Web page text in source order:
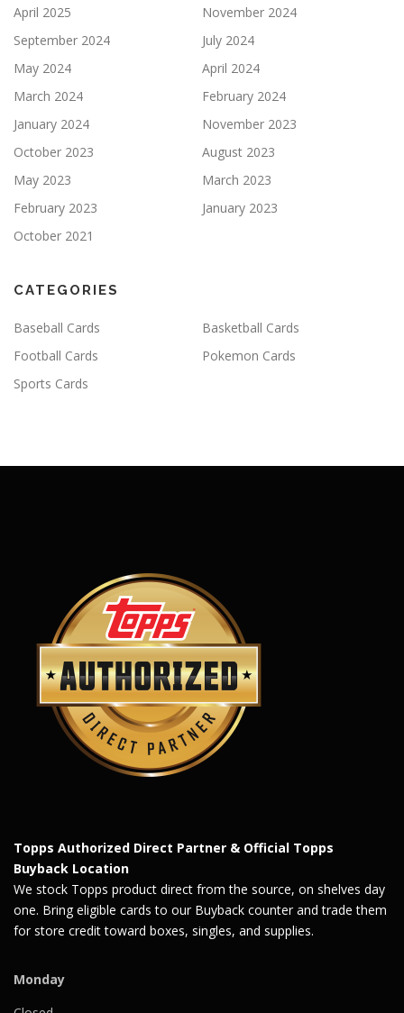
April 2025
November 2024
September 2024
July 2024
May 2024
April 2024
March 2024
February 2024
January 2024
November 2023
October 2023
August 2023
May 2023
March 2023
February 2023
January 2023
October 2021
CATEGORIES
Baseball Cards
Basketball Cards
Football Cards
Pokemon Cards
Sports Cards
Topps Authorized Direct Partner & Official Topps
Buyback Location
We stock Topps product direct from the source, on shelves day
one. Bring eligible cards to our Buyback counter and trade them
for store credit toward boxes, singles, and supplies.
Monday